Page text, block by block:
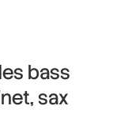
bass
sax